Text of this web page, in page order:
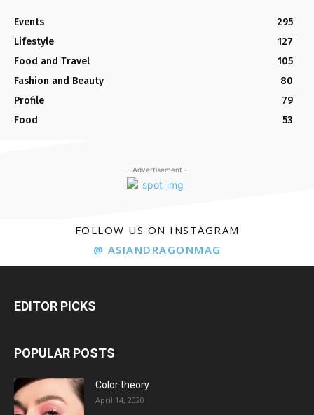
Events
295
Lifestyle
127
Food and Travel
105
Fashion and Beauty
80
Profile
79
Food
53
- Advertisement -
FOLLOW US ON INSTAGRAM
@ ASIANDRAGONMAG
EDITOR PICKS
POPULAR POSTS
Color theory
April 14, 2020